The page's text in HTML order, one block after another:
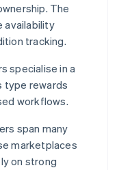
The
availability
tracking.
specialise in a
type rewards
workflows.
span many
marketplaces
on strong